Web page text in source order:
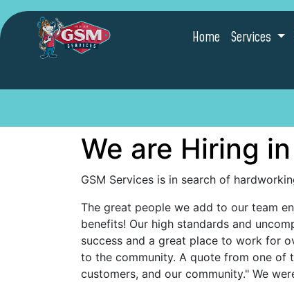
Home Services
We are Hiring
GSM Services is in search of
The great people we add to our team
benefits! Our high standards and
success and a great place to work for
to the community. A quote from one of
customers, and our community." We